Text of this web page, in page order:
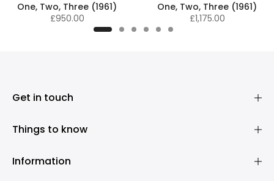
One, Two, Three (1961)
£950.00
One, Two, Three (1961)
£1,175.00
Get in touch
Things to know
Information